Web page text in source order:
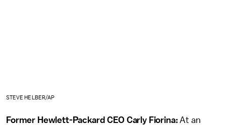
STEVE HELBER/AP
Former Hewlett-Packard CEO Carly Fiorina:At an